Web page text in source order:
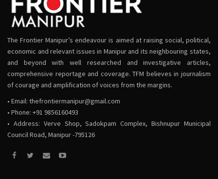
The Frontier Manipur’s endeavour is aimed at raising social, political,
economic and relevant issues in Manipur and its neighbouring states,
and beyond with well researched and investigative articles,
comprehensive reportage and coverage. TFM believes in journalism
of courage and amplification of voices from the margins.
• Email: thefrontiermanipur@gmail.com
• Phone: +91 9856160493
• Address: Verve Shop, Sadokpam Complex, Bishnupur Municipal
Council Road, Manipur -795126